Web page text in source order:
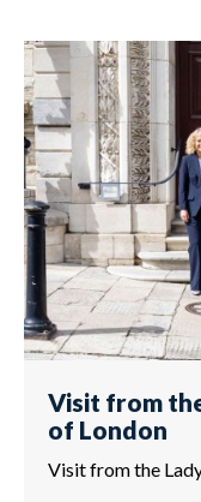
Visit from
of London
Visit from the